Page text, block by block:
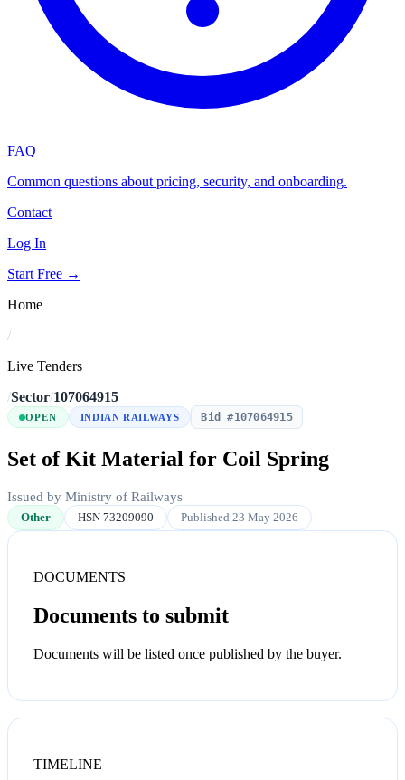
FAQ
Common questions about pricing, security, and onboarding.
Contact
Log In
Start Free →
Home
/
Live Tenders
/Sector/107064915
OPEN INDIAN RAILWAYS Bid #107064915
Set of Kit Material for Coil Spring
Issued by Ministry of Railways
Other HSN 73209090 Published 23 May 2026
DOCUMENTS
Documents to submit
Documents will be listed once published by the buyer.
TIMELINE